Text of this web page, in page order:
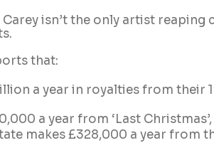
Carey isn’t the only artist
that:
a year in royalties from their
a year from ‘Last
makes £328,000 a year from